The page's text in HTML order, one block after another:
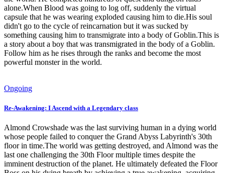
alone.When Blood was going to log off, suddenly the virtual
capsule that he was wearing exploded causing him to die.His soul
didn't go to the cycle of reincarnation but it was sucked by
something causing him to transmigrate into a body of Goblin.This is
a story about a boy that was transmigrated in the body of a Goblin.
Follow him as he rises through the ranks and become the most
powerful monster in the world.
Ongoing
Re-Awakening: I Ascend with a Legendary class
Almond Crowshade was the last surviving human in a dying world
whose people failed to conquer the Grand Abyss Labyrinth's 30th
floor in time.The world was getting destroyed, and Almond was the
last one challenging the 30th Floor multiple times despite the
imminent destruction of the planet. He ultimately defeated the Floor